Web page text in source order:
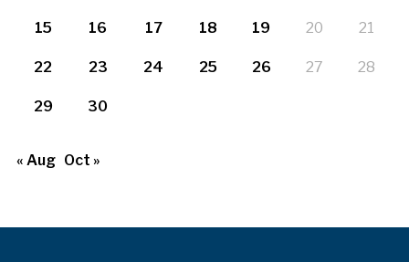
15 16 17 18 19 20 21
22 23 24 25 26 27 28
29 30
« Aug Oct »